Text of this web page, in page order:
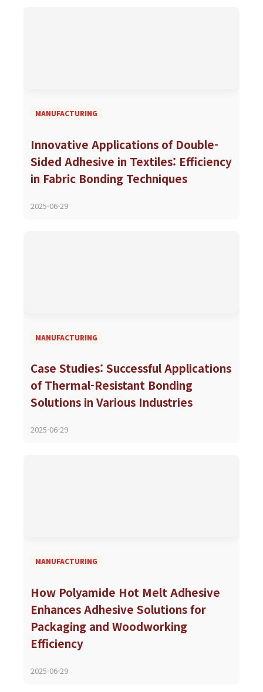
MANUFACTURING
Innovative Applications of Double-
Sided Adhesive in Textiles: Efficiency
in Fabric Bonding Techniques
2025-06-29
MANUFACTURING
Case Studies: Successful Applications
of Thermal-Resistant Bonding
Solutions in Various Industries
2025-06-29
MANUFACTURING
How Polyamide Hot Melt Adhesive
Enhances Adhesive Solutions for
Packaging and Woodworking
Efficiency
2025-06-29